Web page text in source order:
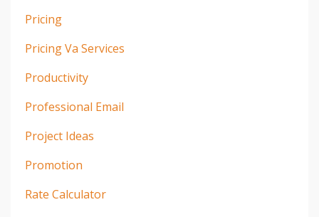
Pricing
Pricing Va Services
Productivity
Professional Email
Project Ideas
Promotion
Rate Calculator